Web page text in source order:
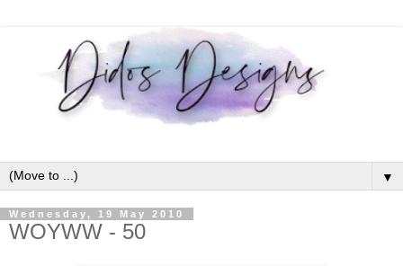
▼
Wednesday, 19 May 2010
WOYWW - 50